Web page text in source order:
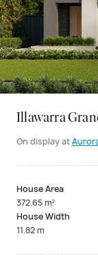
Illawarra
On display at
House Area
372.65 m²
House Width
11.82 m